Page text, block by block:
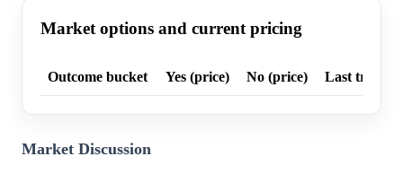
Market options and current pricing
Outcome bucket Yes (price) No (price) Last trade
Market Discussion